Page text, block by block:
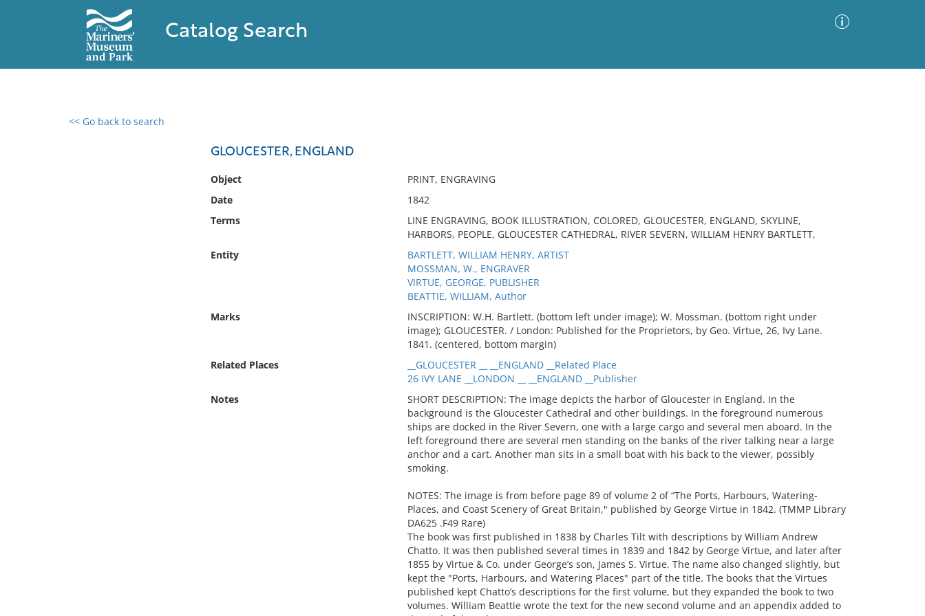
Catalog Search
<< Go back to search
GLOUCESTER, ENGLAND
Object
PRINT, ENGRAVING
Date
1842
Terms
LINE ENGRAVING, BOOK ILLUSTRATION, COLORED, GLOUCESTER, ENGLAND, SKYLINE,
HARBORS, PEOPLE, GLOUCESTER CATHEDRAL, RIVER SEVERN, WILLIAM HENRY BARTLETT,
Entity
BARTLETT, WILLIAM HENRY, ARTIST
MOSSMAN, W., ENGRAVER
VIRTUE, GEORGE, PUBLISHER
BEATTIE, WILLIAM, Author
Marks
INSCRIPTION: W.H. Bartlett. (bottom left under image); W. Mossman. (bottom right under
image); GLOUCESTER. / London: Published for the Proprietors, by Geo. Virtue, 26, Ivy Lane.
1841. (centered, bottom margin)
Related Places
__GLOUCESTER __ __ENGLAND __Related Place
26 IVY LANE __LONDON __ __ENGLAND __Publisher
Notes
SHORT DESCRIPTION: The image depicts the harbor of Gloucester in England. In the
background is the Gloucester Cathedral and other buildings. In the foreground numerous
ships are docked in the River Severn, one with a large cargo and several men aboard. In the
left foreground there are several men standing on the banks of the river talking near a large
anchor and a cart. Another man sits in a small boat with his back to the viewer, possibly
smoking.
NOTES: The image is from before page 89 of volume 2 of “The Ports, Harbours, Watering-
Places, and Coast Scenery of Great Britain," published by George Virtue in 1842. (TMMP Library
DA625 .F49 Rare)
The book was first published in 1838 by Charles Tilt with descriptions by William Andrew
Chatto. It was then published several times in 1839 and 1842 by George Virtue, and later after
1855 by Virtue & Co. under George’s son, James S. Virtue. The name also changed slightly, but
kept the "Ports, Harbours, and Watering Places" part of the title. The books that the Virtues
published kept Chatto’s descriptions for the first volume, but they expanded the book to two
volumes. William Beattie wrote the text for the new second volume and an appendix added to
0 results found
No results meet your criteria